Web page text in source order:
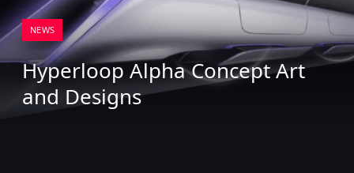
NEWS
Hyperloop Alpha Concept Art
and Designs